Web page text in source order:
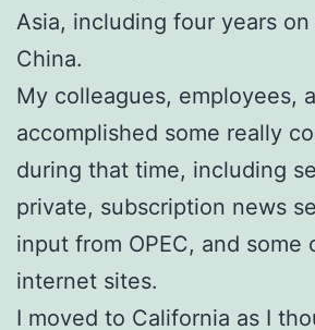
Asia, including four years on
China.
My colleagues, employees,
accomplished some really
during that time, including
private, subscription news
input from OPEC, and some
internet sites.
I moved to California as I